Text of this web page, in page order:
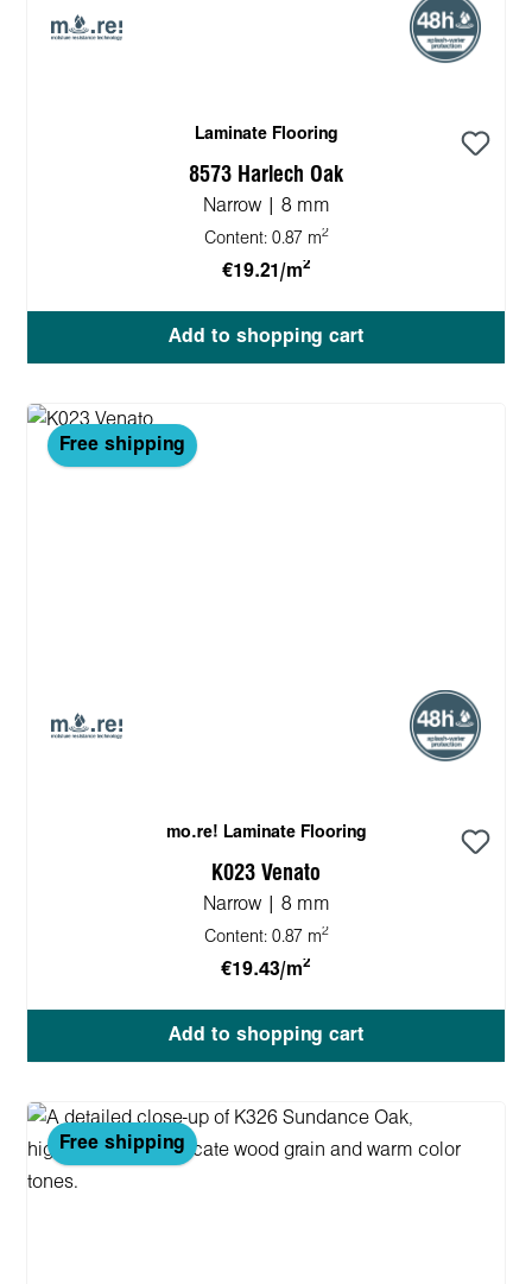
Laminate Flooring
8573 Harlech Oak
Narrow | 8 mm
Content: 0.87 m2
€19.21/m2
Add to shopping cart
Free shipping
mo.re! Laminate Flooring
K023 Venato
Narrow | 8 mm
Content: 0.87 m2
€19.43/m2
Add to shopping cart
Free shipping